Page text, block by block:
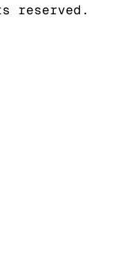
reserved.